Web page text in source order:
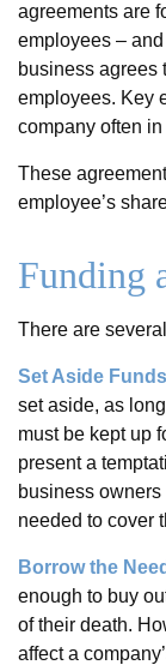
agreements are
employees –
business agrees
employees. Key
company often
These
employee’s
Funding
There are
Set Aside
set aside, as
must be kept up
present a
business
needed to cover
Borrow the
enough to buy
of their death.
affect a